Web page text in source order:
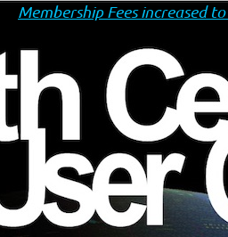
Membership Fees increased